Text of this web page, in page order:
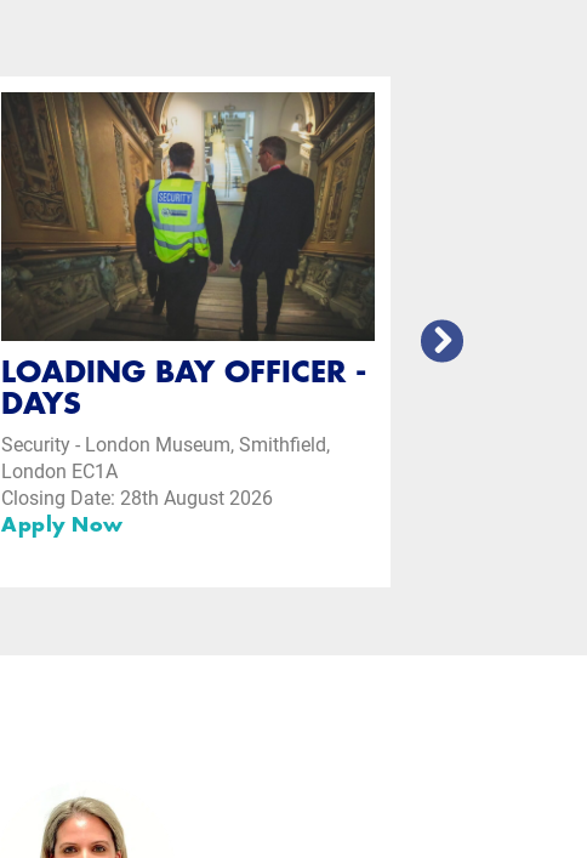
LOADING BAY OFFICER -
DAYS
Security - London Museum, Smithfield,
London EC1A
Closing Date: 28th August 2026
Apply Now